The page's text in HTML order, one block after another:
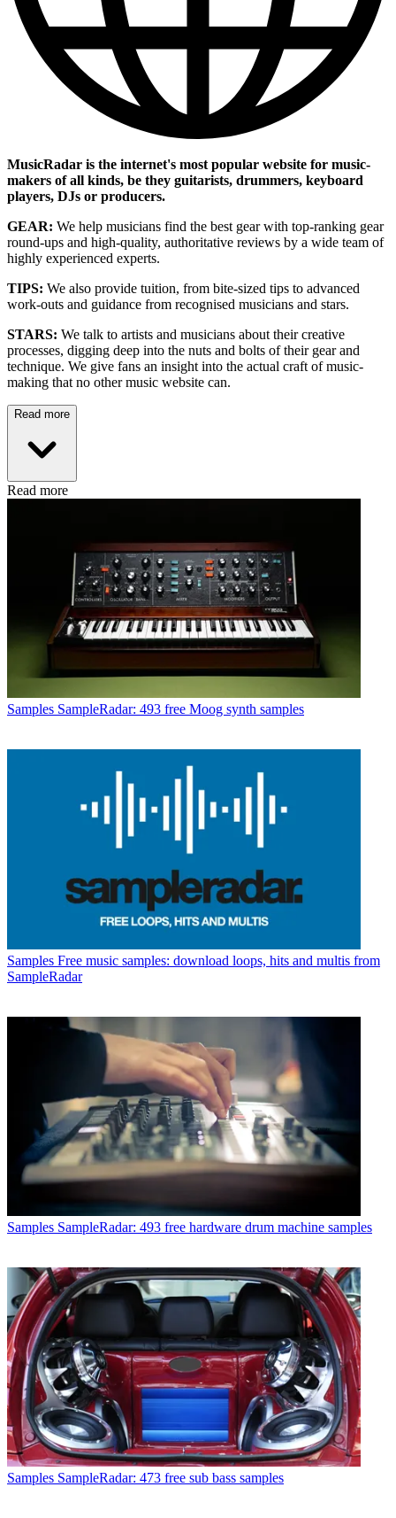
MusicRadar is the internet's most popular website for music-
makers of all kinds, be they guitarists, drummers, keyboard
players, DJs or producers.
GEAR: We help musicians find the best gear with top-ranking gear
round-ups and high-quality, authoritative reviews by a wide team of
highly experienced experts.
TIPS: We also provide tuition, from bite-sized tips to advanced
work-outs and guidance from recognised musicians and stars.
STARS: We talk to artists and musicians about their creative
processes, digging deep into the nuts and bolts of their gear and
technique. We give fans an insight into the actual craft of music-
making that no other music website can.
Read more
Read more
Samples SampleRadar: 493 free Moog synth samples
Samples Free music samples: download loops, hits and multis from
SampleRadar
Samples SampleRadar: 493 free hardware drum machine samples
Samples SampleRadar: 473 free sub bass samples